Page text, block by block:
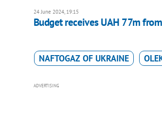
24 June 2024, 19:15
Budget receives UAH 77m
NAFTOGAZ OF UKRAINE
ADVERTISING